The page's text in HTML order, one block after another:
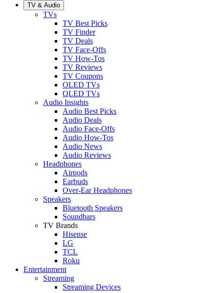
TV & Audio
TVs
TV Best Picks
TV Finder
TV Deals
TV Face-Offs
TV How-Tos
TV Reviews
TV Coupons
OLED TVs
QLED TVs
Audio Insights
Audio Best Picks
Audio Deals
Audio Face-Offs
Audio How-Tos
Audio News
Audio Reviews
Headphones
Airpods
Earbuds
Over-Ear Headphones
Speakers
Bluetooth Speakers
Soundbars
TV Brands
Hisense
LG
TCL
Roku
Entertainment
Streaming
Streaming Devices